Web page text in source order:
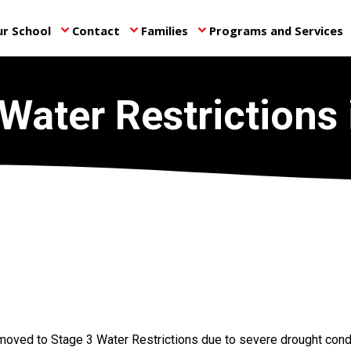
School keyboard_arrow_down Contact keyboard_arrow_down Families keyboard_arrow_down Programs and Services
to Stage 3 Water Restrictions due to severe drought